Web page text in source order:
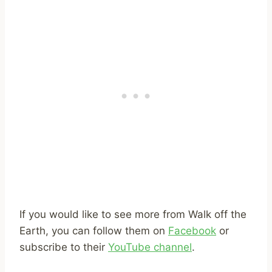
If you would like to see more from Walk off the
Earth, you can follow them on Facebook or
subscribe to their YouTube channel.